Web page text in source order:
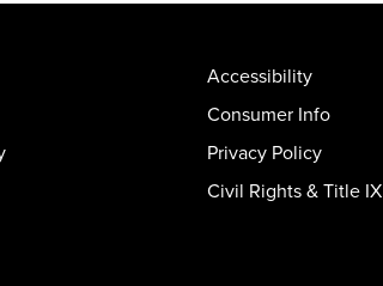
Accessibility
Consumer Info
Privacy Policy
Civil Rights & Title IX